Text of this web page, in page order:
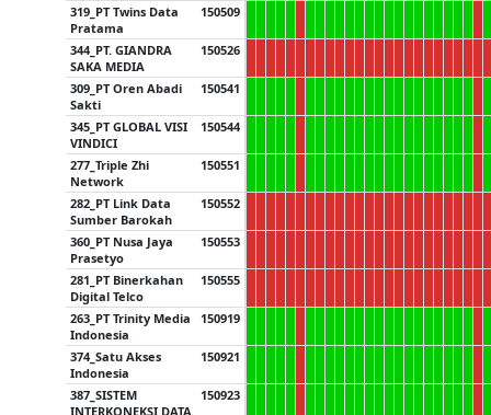
319_PT Twins Data
Pratama
150509
344_PT. GIANDRA
SAKA MEDIA
150526
309_PT Oren Abadi
Sakti
150541
345_PT GLOBAL VISI
VINDICI
150544
277_Triple Zhi
Network
150551
282_PT Link Data
Sumber Barokah
150552
360_PT Nusa Jaya
Prasetyo
150553
281_PT Binerkahan
Digital Telco
150555
263_PT Trinity Media
Indonesia
150919
374_Satu Akses
Indonesia
150921
387_SISTEM
INTERKONEKSI DATA
150923